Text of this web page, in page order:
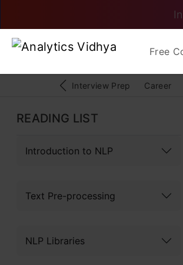
Free
Interview Prep Career
READING LIST
Introduction to NLP
Text Pre-processing
NLP Libraries